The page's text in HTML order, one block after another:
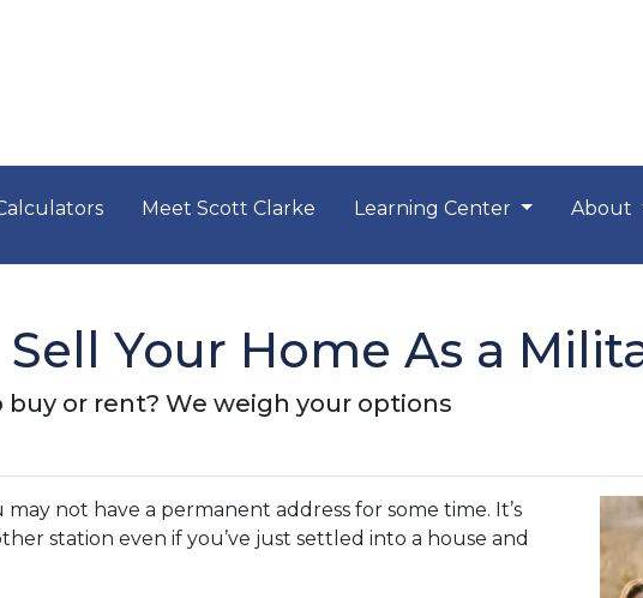
Meet Scott Clarke Learning Center About
Your Home As a
or rent? We weigh your options
not have a permanent address for some time. It’s
station even if you’ve just settled into a house and